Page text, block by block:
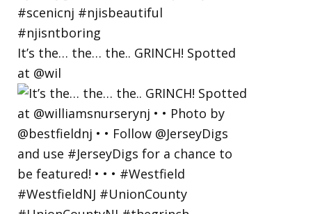
It’s the… the… the.. GRINCH! Spotted
at @wil